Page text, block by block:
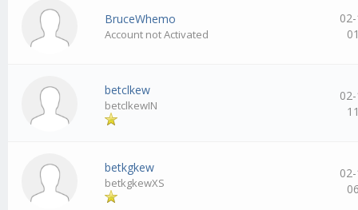
BruceWhemo
Account not Activated
betclkew
betclkewIN
betkgkew
betkgkewXS